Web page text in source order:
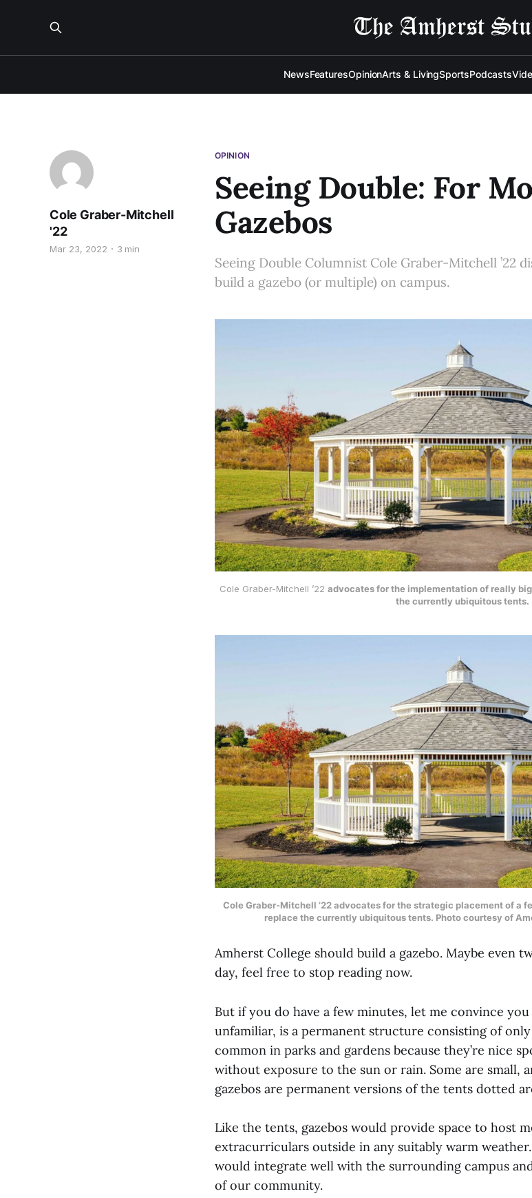
NewsFeaturesOpinionArts & LivingSportsPodcasts
OPINION
Seeing Double: For
Gazebos
Cole Graber-Mitchell
'22
Mar 23, 2022 3 min
Seeing Double Columnist Cole Graber-Mitchell ’22
build a gazebo (or multiple) on campus.
Cole Graber-Mitchell ’22 advocates for the implementation of really
the currently ubiquitous tents.
Cole Graber-Mitchell ’22 advocates for the strategic placement of a
replace the currently ubiquitous tents. Photo courtesy of
Amherst College should build a gazebo. Maybe even
day, feel free to stop reading now.
But if you do have a few minutes, let me convince
unfamiliar, is a permanent structure consisting of only
common in parks and gardens because they’re nice
without exposure to the sun or rain. Some are small,
gazebos are permanent versions of the tents dotted
Like the tents, gazebos would provide space to host
extracurriculars outside in any suitably warm
would integrate well with the surrounding campus
of our community.